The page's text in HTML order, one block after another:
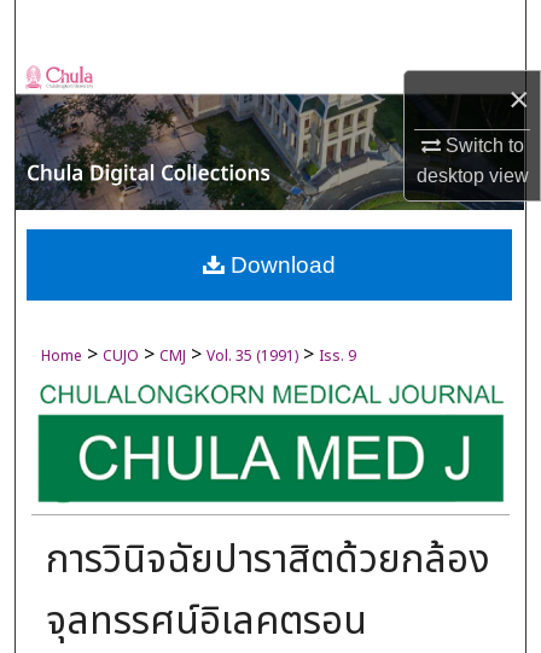
×
Switch to
desktopview
Browse Collections
My Account
About
Digital Commons Network™
Home > CUJO > CMJ > Vol. 35 (1991) > Iss. 9
การวินิจฉัยปาราสิตด้วยกล้อง
จุลทรรศน์อิเลคตรอน
Download